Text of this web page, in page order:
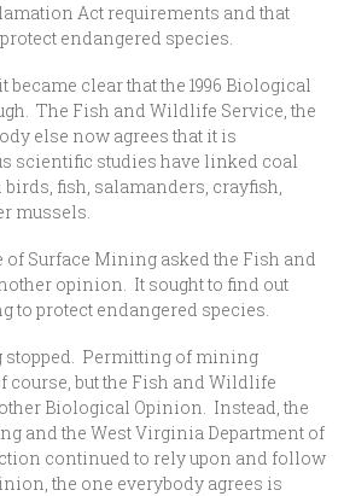
Act requirements and that
endangered species.
clear that the 1996 Biological
The Fish and Wildlife Service, the
else now agrees that it is
scientific studies have linked coal
fish, salamanders, crayfish,
mussels.
Surface Mining asked the Fish and
opinion. It sought to find out
to protect endangered species.
Permitting of mining
course, but the Fish and Wildlife
Biological Opinion. Instead, the
and the West Virginia Department of
continued to rely upon and follow
the one everybody agrees is